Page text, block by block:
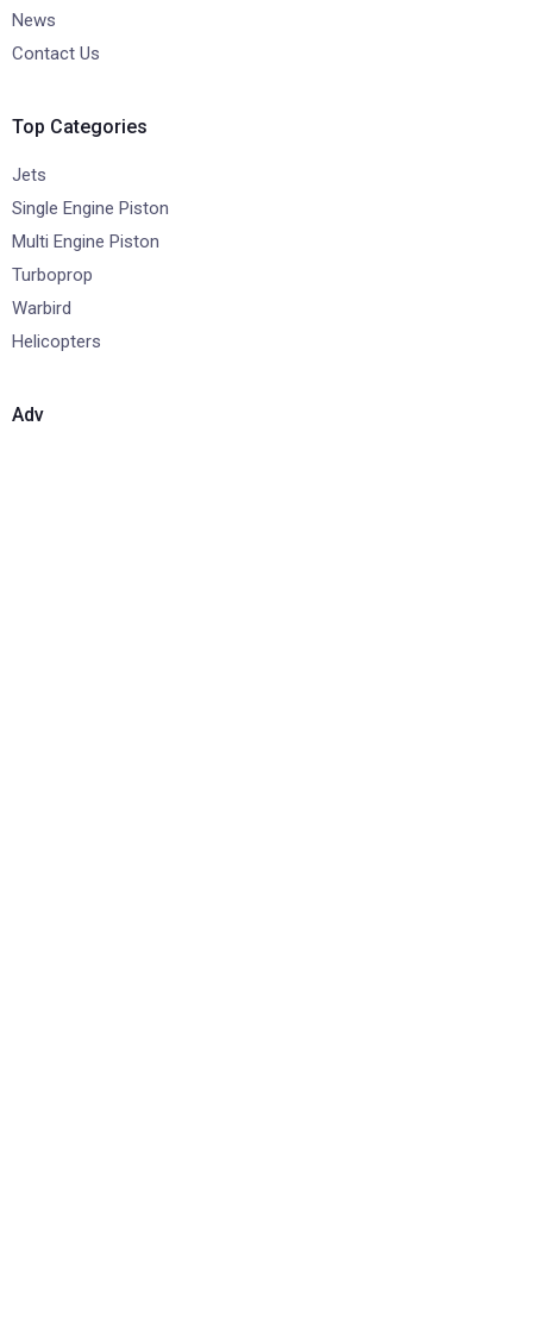
News
Contact Us
Top Categories
Jets
Single Engine Piston
Multi Engine Piston
Turboprop
Warbird
Helicopters
Adv